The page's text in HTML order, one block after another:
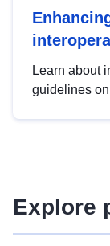
Learn about
guidelines
advanced
Explore